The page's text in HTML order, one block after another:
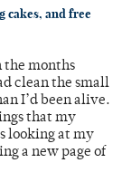
cakes, and free
the months
clean the small
I’d been alive.
that my
looking at my
a new page of